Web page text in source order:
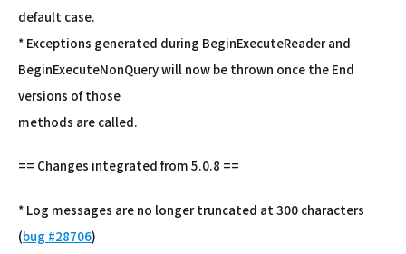
default case.
* Exceptions generated during BeginExecuteReader and
BeginExecuteNonQuery will now be thrown once the End
versions of those
methods are called.
== Changes integrated from 5.0.8 ==
* Log messages are no longer truncated at 300 characters
(bug #28706)